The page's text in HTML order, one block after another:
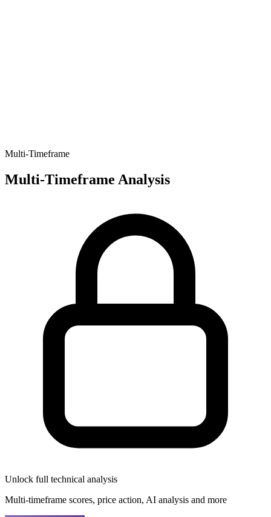
Multi-Timeframe
Multi-Timeframe Analysis
Unlock full technical analysis
Multi-timeframe scores, price action, AI analysis and more